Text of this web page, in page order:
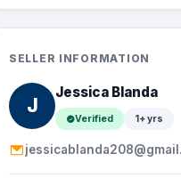
SELLER INFORMATION
J
Jessica Blanda
Verified 1+ yrs